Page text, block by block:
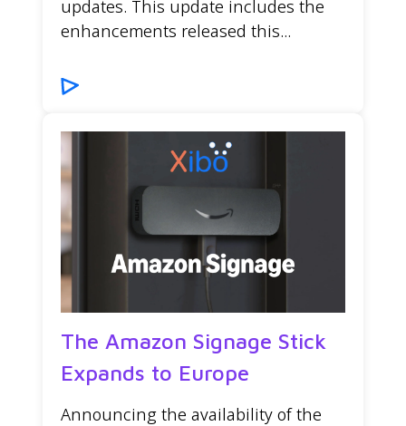
updates. This update includes the
enhancements released this...
The Amazon Signage Stick
Expands to Europe
Announcing the availability of the